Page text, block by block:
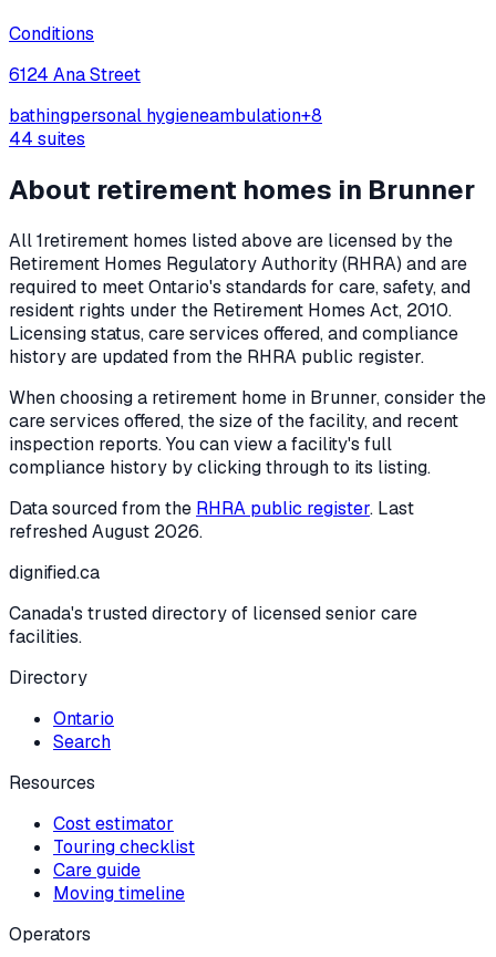
Conditions
6124 Ana Street
bathingpersonal hygieneambulation+8
44 suites
About retirement homes in Brunner
All1retirement homes listed above are licensed by the
Retirement Homes Regulatory Authority (RHRA) and are
required to meet Ontario's standards for care, safety, and
resident rights under the Retirement Homes Act, 2010.
Licensing status, care services offered, and compliance
history are updated from the RHRA public register.
When choosing a retirement home in Brunner, consider the
care services offered, the size of the facility, and recent
inspection reports. You can view a facility's full
compliance history by clicking through to its listing.
Data sourced from the RHRA public register. Last
refreshedAugust 2026.
dignified.ca
Canada's trusted directory of licensed senior care
facilities.
Directory
Ontario
Search
Resources
Cost estimator
Touring checklist
Care guide
Moving timeline
Operators